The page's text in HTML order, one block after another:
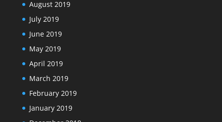
August 2019
July 2019
June 2019
May 2019
April 2019
March 2019
February 2019
January 2019